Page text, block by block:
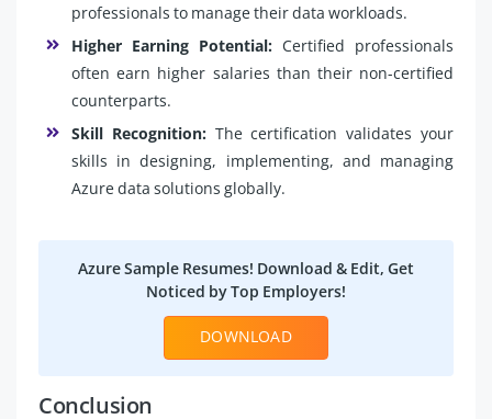
professionals to manage their data workloads.
Higher Earning Potential: Certified professionals
often earn higher salaries than their non-certified
counterparts.
Skill Recognition:The certification validates your
skills in designing, implementing, and managing
Azure data solutions globally.
Azure Sample Resumes! Download & Edit, Get
Noticed by Top Employers!
DOWNLOAD
Conclusion